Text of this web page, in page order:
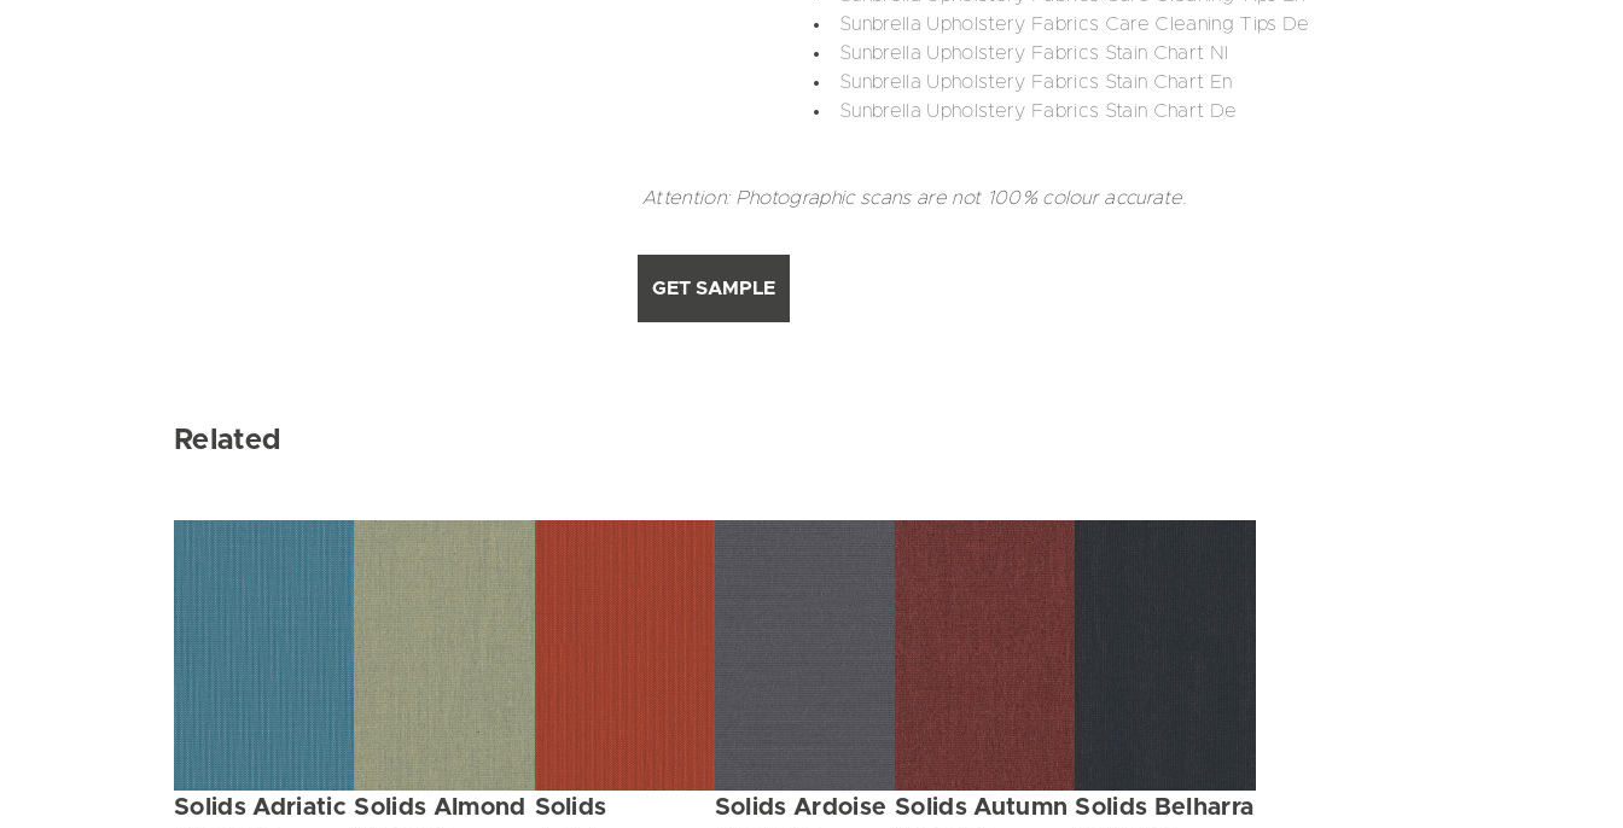
Sunbrella Upholstery Fabrics Care Cleaning Tips De
Sunbrella Upholstery Fabrics Stain Chart Nl
Sunbrella Upholstery Fabrics Stain Chart En
Sunbrella Upholstery Fabrics Stain Chart De
Attention: Photographic scans are not 100% colour accurate.
GET SAMPLE
Related
Solids Adriatic Solids Almond Solids
Solids Ardoise Solids Autumn Solids Belharra